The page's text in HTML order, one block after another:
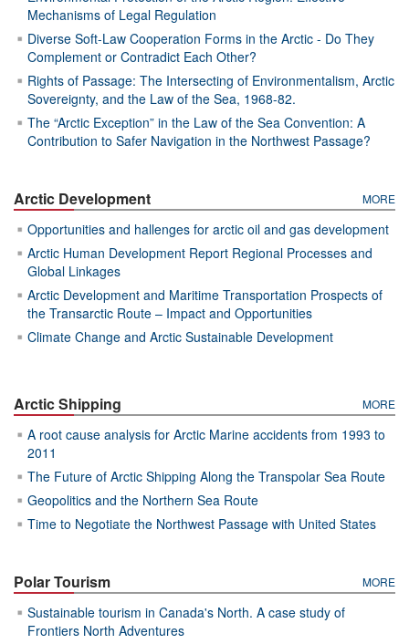
Mechanisms of Legal Regulation
Diverse Soft-Law Cooperation Forms in the Arctic - Do They
Complement or Contradict Each Other?
Rights of Passage: The Intersecting of Environmentalism, Arctic
Sovereignty, and the Law of the Sea, 1968-82.
The “Arctic Exception” in the Law of the Sea Convention: A
Contribution to Safer Navigation in the Northwest Passage?
Arctic Development MORE
Opportunities and hallenges for arctic oil and gas development
Arctic Human Development Report Regional Processes and
Global Linkages
Arctic Development and Maritime Transportation Prospects of
the Transarctic Route – Impact and Opportunities
Climate Change and Arctic Sustainable Development
Arctic Shipping MORE
A root cause analysis for Arctic Marine accidents from 1993 to
2011
The Future of Arctic Shipping Along the Transpolar Sea Route
Geopolitics and the Northern Sea Route
Time to Negotiate the Northwest Passage with United States
Polar Tourism MORE
Sustainable tourism in Canada's North. A case study of
Frontiers North Adventures